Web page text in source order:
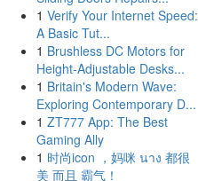
1 Verify Your Internet Speed:
A Basic Tut...
1 Brushless DC Motors for
Height-Adjustable Desks...
1 Britain's Modern Wave:
Exploring Contemporary D...
1 ZT777 App: The Best
Gaming Ally
1 时尚icon ，妈咪 นาง 都很
美 而且 霸气！